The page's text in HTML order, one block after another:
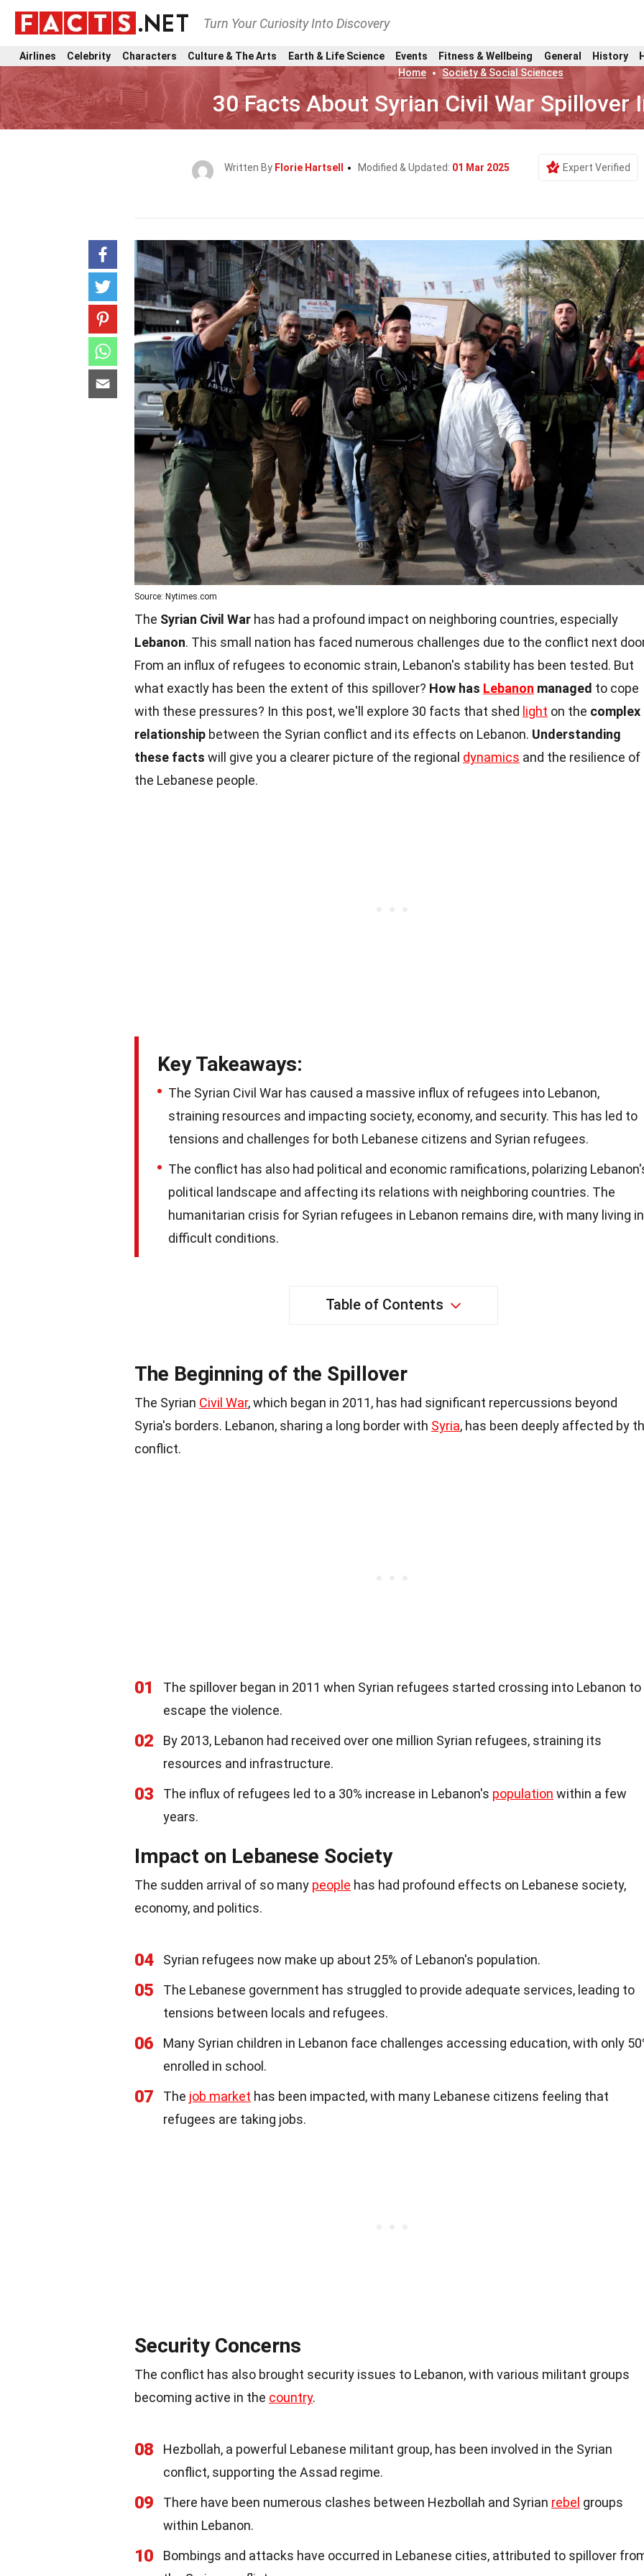
Turn Your Curiosity Into Discovery
Airlines Celebrity Characters Culture & The Arts Earth & Life Science Events Fitness & Wellbeing General History
Home
Society & Social Sciences
30 Facts About Syrian Civil War Spillover
Written By Florie Hartsell Modified & Updated: 01 Mar 2025 Expert Verified
Source: Nytimes.com
The Syrian Civil War has had a profound impact on neighboring countries, especially
Lebanon. This small nation has faced numerous challenges due to the conflict next
From an influx of refugees to economic strain, Lebanon's stability has been tested. But
what exactly has been the extent of this spillover? How has Lebanon managed to cope
with these pressures? In this post, we'll explore 30 facts that shed light on the complex
relationship between the Syrian conflict and its effects on Lebanon. Understanding
these facts will give you a clearer picture of the regional dynamics and the resilience of
the Lebanese people.
Key Takeaways:
The Syrian Civil War has caused a massive influx of refugees into Lebanon,
straining resources and impacting society, economy, and security. This has led to
tensions and challenges for both Lebanese citizens and Syrian refugees.
The conflict has also had political and economic ramifications, polarizing
political landscape and affecting its relations with neighboring countries. The
humanitarian crisis for Syrian refugees in Lebanon remains dire, with many living in
difficult conditions.
Table of Contents
The Beginning of the Spillover
The Syrian Civil War, which began in 2011, has had significant repercussions beyond
Syria's borders. Lebanon, sharing a long border with Syria, has been deeply affected by
conflict.
01
The spillover began in 2011 when Syrian refugees started crossing into Lebanon to
escape the violence.
02
By 2013, Lebanon had received over one million Syrian refugees, straining its
resources and infrastructure.
03 The influx of refugees led to a 30% increase in Lebanon's population within a few
years.
Impact on Lebanese Society
The sudden arrival of so many people has had profound effects on Lebanese society,
economy, and politics.
04 Syrian refugees now make up about 25% of Lebanon's population.
05
The Lebanese government has struggled to provide adequate services, leading to
tensions between locals and refugees.
06
Many Syrian children in Lebanon face challenges accessing education, with only
enrolled in school.
07 The job market has been impacted, with many Lebanese citizens feeling that
refugees are taking jobs.
Security Concerns
The conflict has also brought security issues to Lebanon, with various militant groups
becoming active in the country.
08
Hezbollah, a powerful Lebanese militant group, has been involved in the Syrian
conflict, supporting the Assad regime.
09 There have been numerous clashes between Hezbollah and Syrian rebel groups
within Lebanon.
10
Bombings and attacks have occurred in Lebanese cities, attributed to spillover